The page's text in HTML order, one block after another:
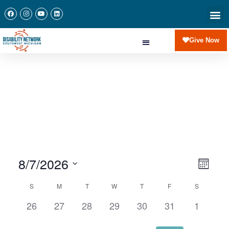
Give Now
Month
8/7/2026
date.
Calendar
of
S M T W T F S
0
26
0
27
0
28
0
29
0
30
0
31
0
1